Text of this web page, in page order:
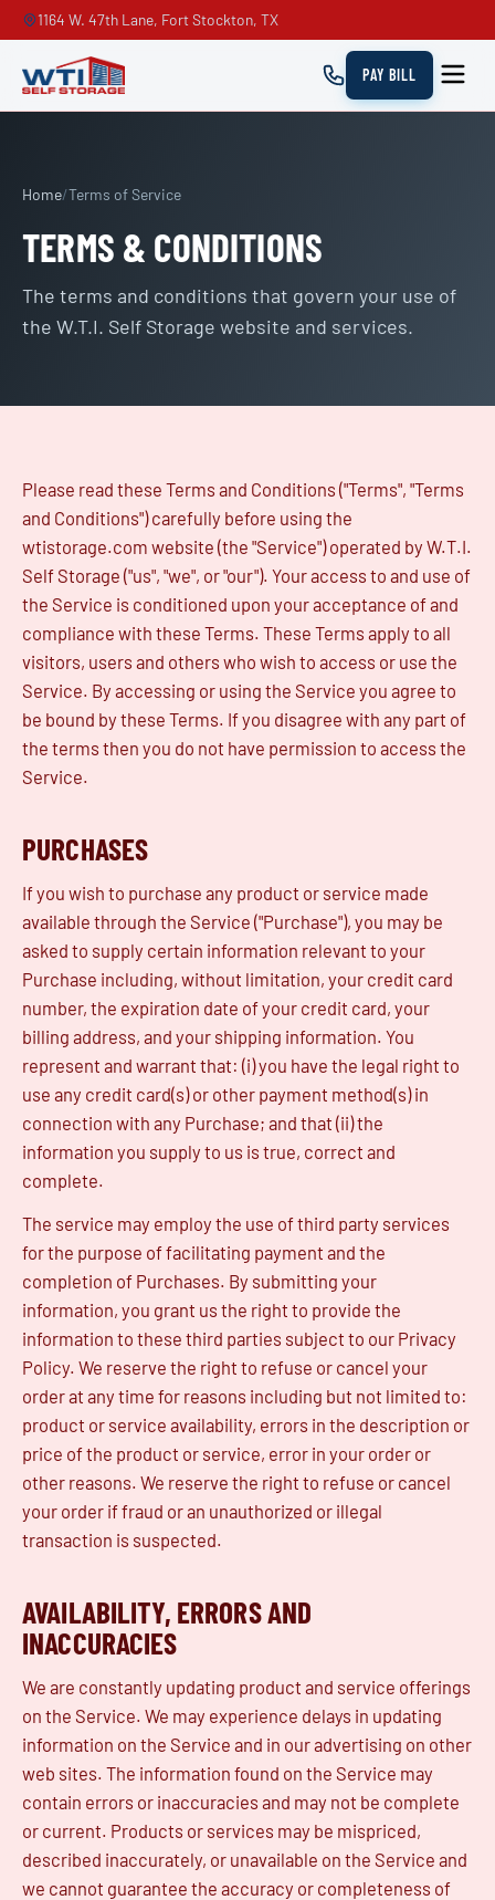
1164 W. 47th Lane, Fort Stockton, TX
PAY BILL
Home/Terms of Service
TERMS & CONDITIONS
The terms and conditions that govern your use of
the W.T.I. Self Storage website and services.
Please read these Terms and Conditions ("Terms", "Terms
and Conditions") carefully before using the
wtistorage.com website (the "Service") operated by W.T.I.
Self Storage ("us", "we", or "our"). Your access to and use of
the Service is conditioned upon your acceptance of and
compliance with these Terms. These Terms apply to all
visitors, users and others who wish to access or use the
Service. By accessing or using the Service you agree to
be bound by these Terms. If you disagree with any part of
the terms then you do not have permission to access the
Service.
PURCHASES
If you wish to purchase any product or service made
available through the Service ("Purchase"), you may be
asked to supply certain information relevant to your
Purchase including, without limitation, your credit card
number, the expiration date of your credit card, your
billing address, and your shipping information. You
represent and warrant that: (i) you have the legal right to
use any credit card(s) or other payment method(s) in
connection with any Purchase; and that (ii) the
information you supply to us is true, correct and
complete.
The service may employ the use of third party services
for the purpose of facilitating payment and the
completion of Purchases. By submitting your
information, you grant us the right to provide the
information to these third parties subject to our Privacy
Policy. We reserve the right to refuse or cancel your
order at any time for reasons including but not limited to:
product or service availability, errors in the description or
price of the product or service, error in your order or
other reasons. We reserve the right to refuse or cancel
your order if fraud or an unauthorized or illegal
transaction is suspected.
AVAILABILITY, ERRORS AND
INACCURACIES
We are constantly updating product and service offerings
on the Service. We may experience delays in updating
information on the Service and in our advertising on other
web sites. The information found on the Service may
contain errors or inaccuracies and may not be complete
or current. Products or services may be mispriced,
described inaccurately, or unavailable on the Service and
we cannot guarantee the accuracy or completeness of